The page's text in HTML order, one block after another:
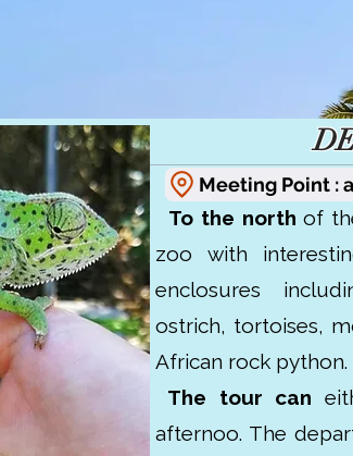
To the north of
zoo with
enclosures
ostrich, tortoises,
African rock python.
The tour can
afternoo. The
Meeting Point :